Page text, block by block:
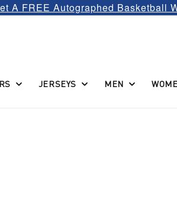
A FREE Autographed Basketball
JERSEYS MEN